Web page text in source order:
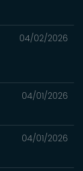
04/02/2026
04/01/2026
04/01/2026